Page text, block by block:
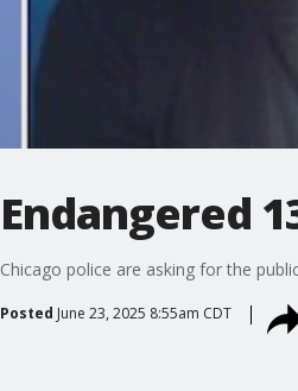
Endangered
Chicago police are asking for the
Posted June 23, 2025 8:55am CDT